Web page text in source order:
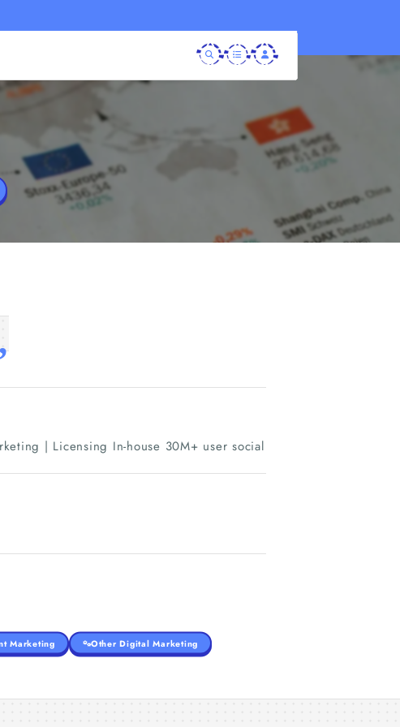
| Licensing In-house 30M+ user social
Marketing Other Digital Marketing